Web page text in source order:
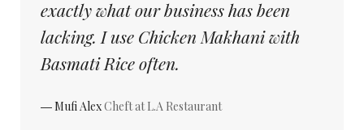
exactly what our business has been
lacking. I use Chicken Makhani with
Basmati Rice often.
― Mufi AlexCheft at L.A Restaurant